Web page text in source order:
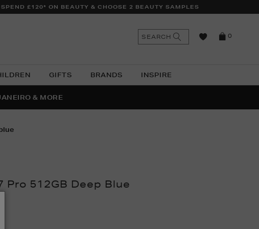
SPEND £120* ON BEAUTY & CHOOSE 2 BEAUTY SAMPLES
GIFTS BRANDS INSPIRE
0
SEARCH
& MORE
Pro 512GB Deep Blue
ni/electrical/technology/tablets-